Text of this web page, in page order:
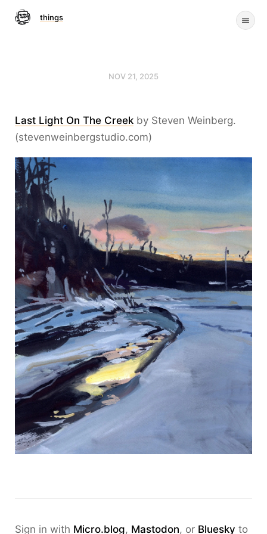
things
NOV 21, 2025
Last Light On The Creek by Steven Weinberg.
(stevenweinbergstudio.com)
Sign in with Micro.blog, Mastodon, or Bluesky to